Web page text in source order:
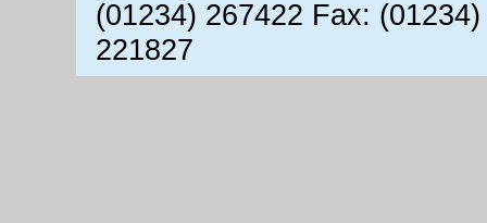
(01234) 267422 Fax:
221827